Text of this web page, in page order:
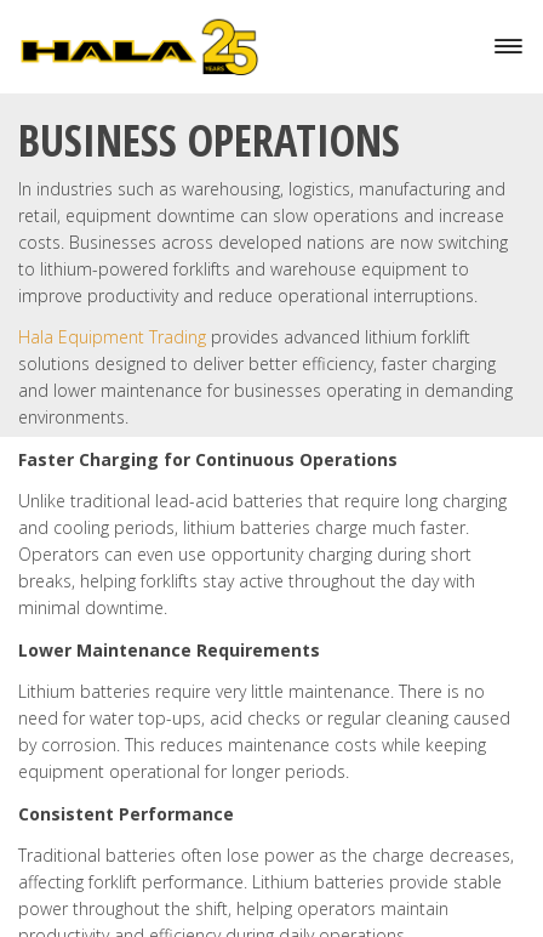
REDUCE DOWNTIME IN
BUSINESS OPERATIONS
In industries such as warehousing, logistics, manufacturing and
retail, equipment downtime can slow operations and increase
costs. Businesses across developed nations are now switching
to lithium-powered forklifts and warehouse equipment to
improve productivity and reduce operational interruptions.
Hala Equipment Trading provides advanced lithium forklift
solutions designed to deliver better efficiency, faster charging
and lower maintenance for businesses operating in demanding
environments.
Faster Charging for Continuous Operations
Unlike traditional lead-acid batteries that require long charging
and cooling periods, lithium batteries charge much faster.
Operators can even use opportunity charging during short
breaks, helping forklifts stay active throughout the day with
minimal downtime.
Lower Maintenance Requirements
Lithium batteries require very little maintenance. There is no
need for water top-ups, acid checks or regular cleaning caused
by corrosion. This reduces maintenance costs while keeping
equipment operational for longer periods.
Consistent Performance
Traditional batteries often lose power as the charge decreases,
affecting forklift performance. Lithium batteries provide stable
power throughout the shift, helping operators maintain